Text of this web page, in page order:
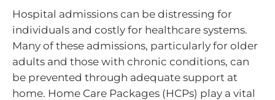
Hospital admissions can be distressing for
individuals and costly for healthcare systems.
Many of these admissions, particularly for older
adults and those with chronic conditions, can
be prevented through adequate support at
home. Home Care Packages (HCPs) play a vital